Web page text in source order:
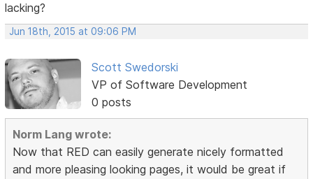
lacking?
Jun 18th, 2015 at 09:06 PM
Scott Swedorski
VP of Software Development
0 posts
Norm Lang wrote:
Now that RED can easily generate nicely formatted
and more pleasing looking pages, it would be great if